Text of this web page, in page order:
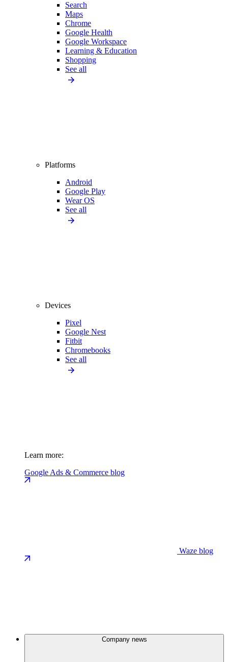
Search
Maps
Chrome
Google Health
Google Workspace
Learning & Education
Shopping
See all
Platforms
Android
Google Play
Wear OS
See all
Devices
Pixel
Google Nest
Fitbit
Chromebooks
See all
Learn more:
Google Ads & Commerce blog
Waze blog
Company news